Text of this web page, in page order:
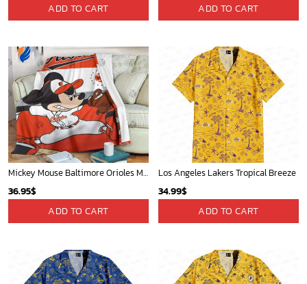
ADD TO CART ADD TO CART
Mickey Mouse Baltimore Orioles MLB Baseball In White And Orange Fleece Blanket - Blanket Home Decor Gift
36.95$
ADD TO CART
Los Angeles Lakers Tropical Breeze
34.99$
ADD TO CART